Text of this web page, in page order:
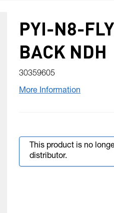
PYI-N8-
BACK NDH
30359605
More Information
This product is no
distributor.